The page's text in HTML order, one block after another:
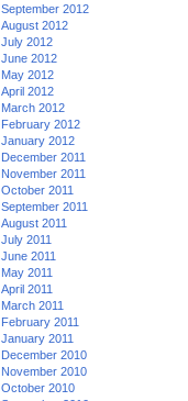
September 2012
August 2012
July 2012
June 2012
May 2012
April 2012
March 2012
February 2012
January 2012
December 2011
November 2011
October 2011
September 2011
August 2011
July 2011
June 2011
May 2011
April 2011
March 2011
February 2011
January 2011
December 2010
November 2010
October 2010